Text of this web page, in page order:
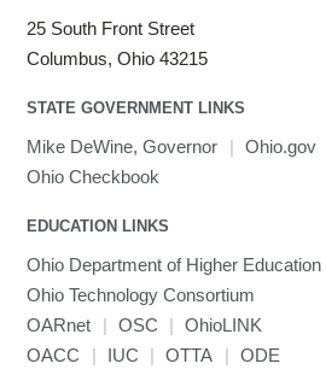
Toggle
submenu
visibility
LS-OPT
User-Defined Material
Linaro HPC tools
Toggle
visibilityLinaro MAP
Linaro DDT
submenuSPM
MRIQC
MRIcroGL
MVAPICH
Mathematica
Miniconda3
NAMD
NCCL
NVHPC
25 South Front Street
Columbus, Ohio 43215
STATE GOVERNMENT LINKS
Mike DeWine, Governor | Ohio.gov
Ohio Checkbook
EDUCATION LINKS
Ohio Department of Higher Education
Ohio Technology Consortium
OARnet
| OSC |
OhioLINK
OACC
| IUC | OTTA | ODE